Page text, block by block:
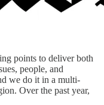
points to deliver both
people, and
we do it in a multi-
Over the past year,